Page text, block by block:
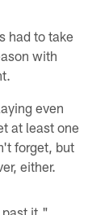
had to take
with
even
at least one
forget, but
either.
past it,"